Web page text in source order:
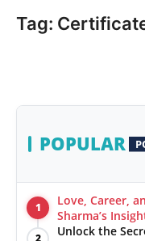
PR Spot
Tag:
POPULAR
1
Love, Career,
Sharma’s
2
Unlock the